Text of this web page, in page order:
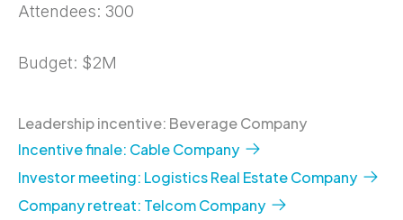
Attendees: 300
Budget: $2M
Leadership incentive: Beverage Company
Incentive finale: Cable Company
Investor meeting: Logistics Real Estate Company
Company retreat: Telcom Company